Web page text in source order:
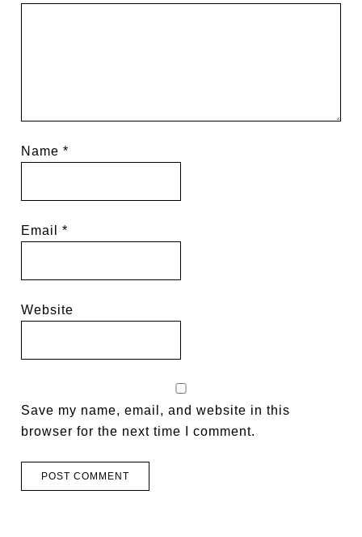
Name*
Email*
Website
Save my name, email, and website in this
browser for the next time I comment.